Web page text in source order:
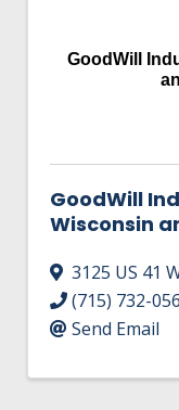
DASHBOARD
CONNECT TO
UTILIZE
BUSINESS TO
LAKE
CONNECT
MAGAZINES
GoodWill
GoodWill
Wisconsin
3125 US 41
(715) 732-
Send Email